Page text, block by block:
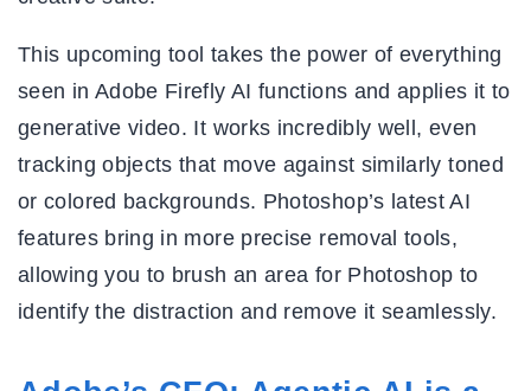
This upcoming tool takes the power of everything
seen in Adobe Firefly AI functions and applies it to
generative video. It works incredibly well, even
tracking objects that move against similarly toned
or colored backgrounds. Photoshop’s latest AI
features bring in more precise removal tools,
allowing you to brush an area for Photoshop to
identify the distraction and remove it seamlessly.